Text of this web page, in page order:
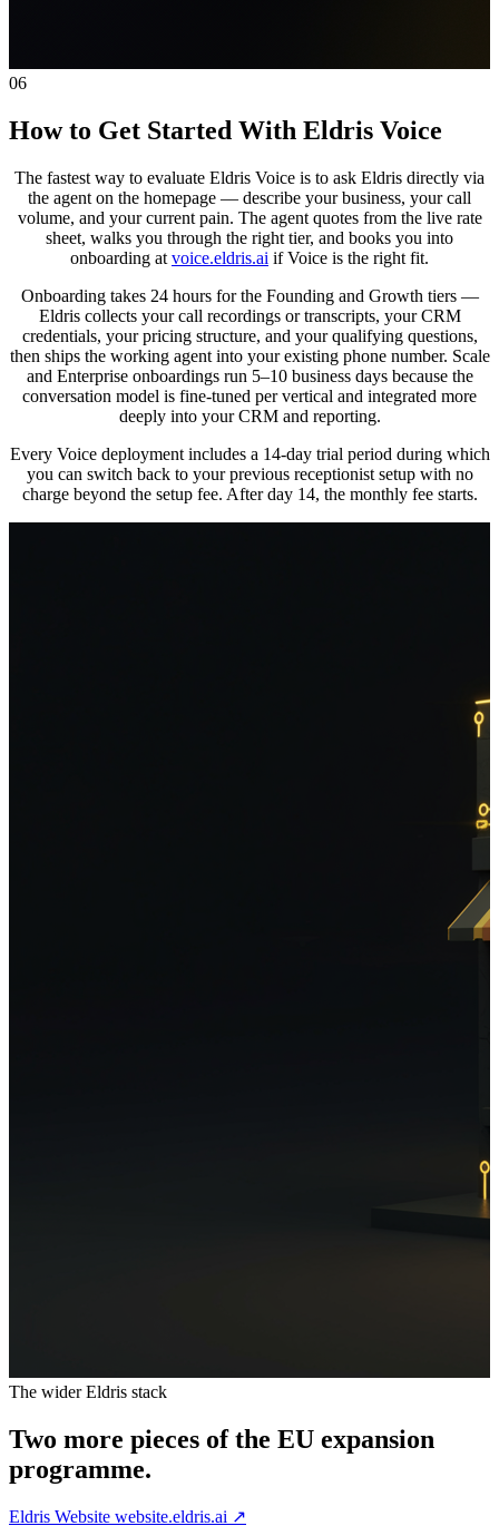
06
How to Get Started With Eldris Voice
The fastest way to evaluate Eldris Voice is to ask Eldris directly via
the agent on the homepage — describe your business, your call
volume, and your current pain. The agent quotes from the live rate
sheet, walks you through the right tier, and books you into
onboarding at voice.eldris.ai if Voice is the right fit.
Onboarding takes 24 hours for the Founding and Growth tiers —
Eldris collects your call recordings or transcripts, your CRM
credentials, your pricing structure, and your qualifying questions,
then ships the working agent into your existing phone number. Scale
and Enterprise onboardings run 5–10 business days because the
conversation model is fine-tuned per vertical and integrated more
deeply into your CRM and reporting.
Every Voice deployment includes a 14-day trial period during which
you can switch back to your previous receptionist setup with no
charge beyond the setup fee. After day 14, the monthly fee starts.
The wider Eldris stack
Two more pieces of the EU expansion
programme.
Eldris Website website.eldris.ai ↗